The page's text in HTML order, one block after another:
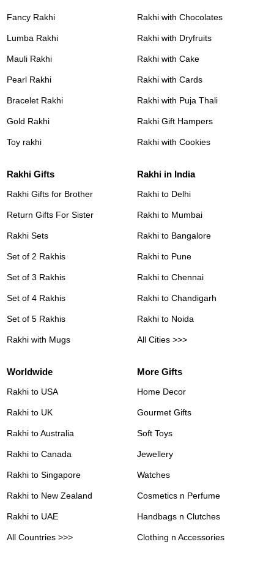
Fancy Rakhi
Lumba Rakhi
Mauli Rakhi
Pearl Rakhi
Bracelet Rakhi
Gold Rakhi
Toy rakhi
Rakhi with Chocolates
Rakhi with Dryfruits
Rakhi with Cake
Rakhi with Cards
Rakhi with Puja Thali
Rakhi Gift Hampers
Rakhi with Cookies
Rakhi Gifts
Rakhi Gifts for Brother
Return Gifts For Sister
Rakhi Sets
Set of 2 Rakhis
Set of 3 Rakhis
Set of 4 Rakhis
Set of 5 Rakhis
Rakhi with Mugs
Rakhi in India
Rakhi to Delhi
Rakhi to Mumbai
Rakhi to Bangalore
Rakhi to Pune
Rakhi to Chennai
Rakhi to Chandigarh
Rakhi to Noida
All Cities >>>
Worldwide
Rakhi to USA
Rakhi to UK
Rakhi to Australia
Rakhi to Canada
Rakhi to Singapore
Rakhi to New Zealand
Rakhi to UAE
All Countries >>>
More Gifts
Home Decor
Gourmet Gifts
Soft Toys
Jewellery
Watches
Cosmetics n Perfume
Handbags n Clutches
Clothing n Accessories